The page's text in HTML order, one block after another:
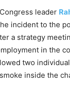
leader
incident to the
a strategy
in the
two
inside the